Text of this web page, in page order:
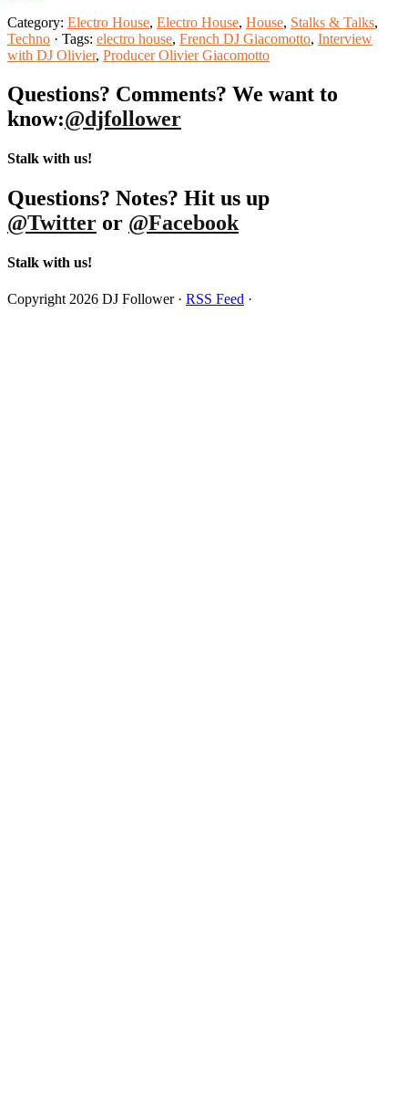
Category: Electro House, Electro House, House, Stalks & Talks,
Techno · Tags: electro house, French DJ Giacomotto, Interview
with DJ Olivier, Producer Olivier Giacomotto
Questions? Comments? We want to
know:@djfollower
Stalk with us!
Questions? Notes? Hit us up
@Twitter or @Facebook
Stalk with us!
Copyright 2026 DJ Follower · RSS Feed ·